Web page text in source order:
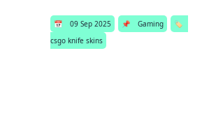
📅 09 Sep 2025 📌 Gaming
🏷️
csgo knife skins